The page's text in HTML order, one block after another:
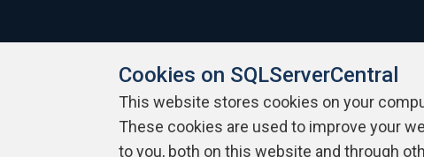
About SQLServerCentral Contact Us Terms of Use
Cookies on SQLServerCentral
This website stores cookies on your
These cookies are used to improve your
to you, both on this website and through